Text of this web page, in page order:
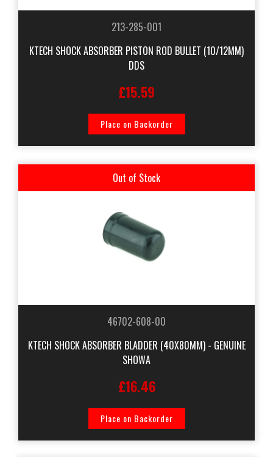
213-285-001
KTECH SHOCK ABSORBER PISTON ROD BULLET (10/12MM)
DDS
£15.59
Place on Backorder
Out of Stock
46702-608-00
KTECH SHOCK ABSORBER BLADDER (40X80MM) - GENUINE
SHOWA
£16.46
Place on Backorder